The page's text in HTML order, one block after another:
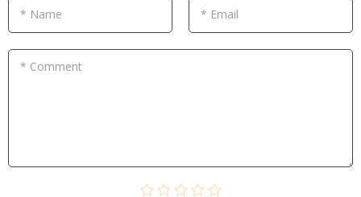
* Name * Email
* Comment